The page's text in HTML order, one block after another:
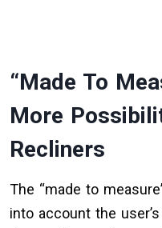
“Made To
More
Recliners
The “made to
into account the